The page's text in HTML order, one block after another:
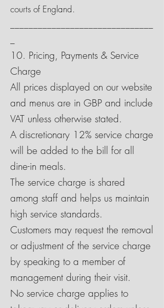
courts of England.
10. Pricing, Payments & Service
Charge
All prices displayed on our website
and menus are in GBP and include
VAT unless otherwise stated.
A discretionary 12% service charge
will be added to the bill for all
dine-in meals.
The service charge is shared
among staff and helps us maintain
high service standards.
Customers may request the removal
or adjustment of the service charge
by speaking to a member of
management during their visit.
No service charge applies to